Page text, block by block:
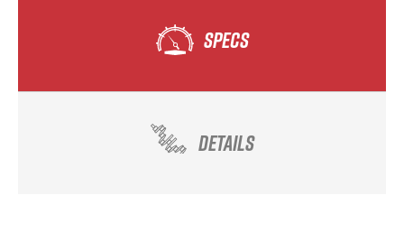
SPECS
DETAILS